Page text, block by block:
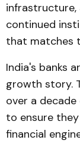
continued
that matches
India's banks
growth story.
over a
to ensure
financial